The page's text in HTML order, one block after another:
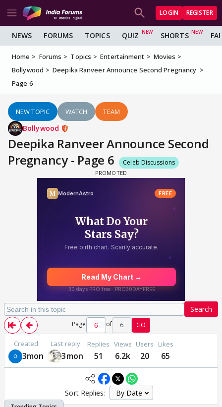
LOGIN REGISTER
NEWS FORUMS TOPICS QUIZ SHORTS
Home Forums Topics Entertainment
Movies
Bollywood
Deepika Ranveer Announce Second Pregnancy
Page 6
NEW TOPIC WATCH TEAM
Bollywood
Deepika Ranveer Announce Second
Pregnancy - Page 6
Celeb Discussions
Search
Page of 6 GO
Created
3mon
Last reply
3mon
Replies
51
Views
6.2k
Users
20
Likes
65
Sort Replies: